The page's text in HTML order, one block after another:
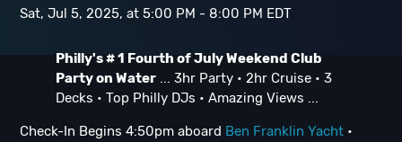
Sat, Jul 5, 2025, at 5:00 PM - 8:00 PM EDT
Philly's # 1 Fourth of July Weekend Club
Party on Water ... 3hr Party • 2hr Cruise • 3
Decks • Top Philly DJs • Amazing Views ...
Check-In Begins 4:50pm aboard Ben Franklin Yacht •